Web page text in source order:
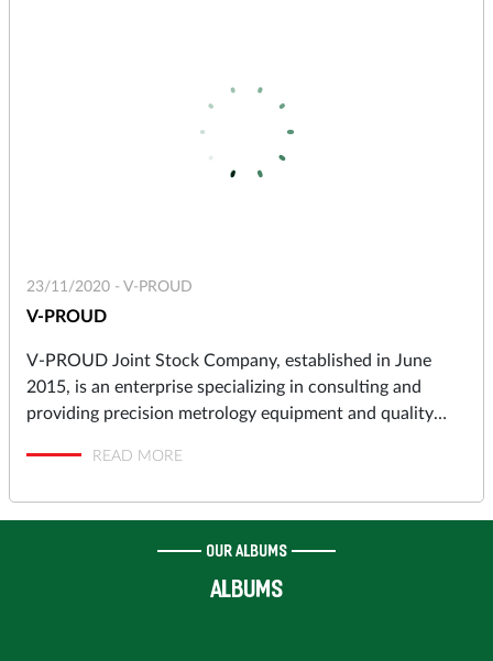
23/11/2020 - V-PROUD
V-PROUD
V-PROUD Joint Stock Company, established in June
2015, is an enterprise specializing in consulting and
providing precision metrology equipment and quality
automotive, motorcycles, aerospace, electronics,
plastic molding… and high-tech Research & Development
READ MORE
OUR ALBUMS
ALBUMS